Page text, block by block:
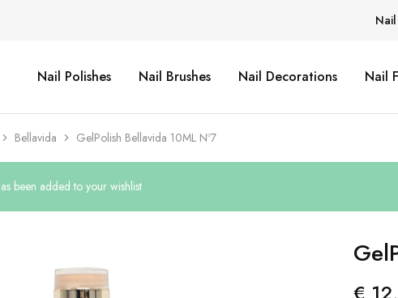
Nail Polishes Nail Brushes Nail Decorations Nail
Bellavida GelPolish Bellavida 10ML Nº7
been added to your wishlist